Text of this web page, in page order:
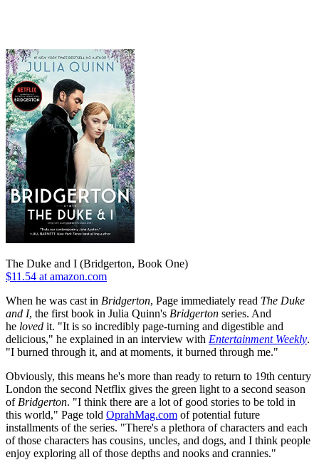
The Duke and I (Bridgerton, Book One)
$11.54 at amazon.com
When he was cast in Bridgerton, Page immediately read The Duke
and I, the first book in Julia Quinn's Bridgerton series. And
he loved it. "It is so incredibly page-turning and digestible and
delicious," he explained in an interview with Entertainment Weekly.
"I burned through it, and at moments, it burned through me."
Obviously, this means he's more than ready to return to 19th century
London the second Netflix gives the green light to a second season
of Bridgerton. "I think there are a lot of good stories to be told in
this world," Page told OprahMag.com of potential future
installments of the series. "There's a plethora of characters and each
of those characters has cousins, uncles, and dogs, and I think people
enjoy exploring all of those depths and nooks and crannies."